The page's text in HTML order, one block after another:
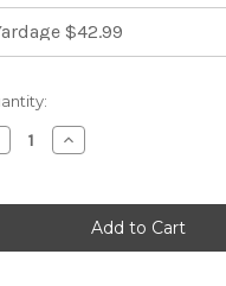
Increase
Quantity
Covington
OPALINE
TRAVERTINE